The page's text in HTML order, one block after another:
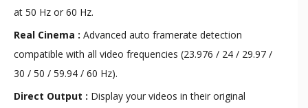
at 50 Hz or 60 Hz.
Real Cinema : Advanced auto framerate detection
compatible with all video frequencies (23.976 / 24 / 29.97 /
30 / 50 / 59.94 / 60 Hz).
Direct Output : Display your videos in their original